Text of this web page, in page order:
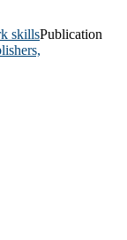
skillsPublication